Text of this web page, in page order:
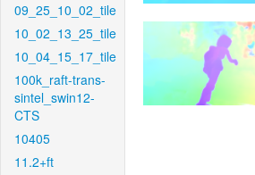
09_25_10_02_tile
10_02_13_25_tile
10_04_15_17_tile
100k_raft-trans-
sintel_swin12-
CTS
10405
11.2+ft